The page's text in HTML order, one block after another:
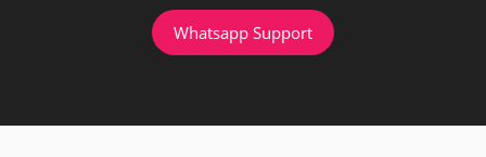
Whatsapp Support